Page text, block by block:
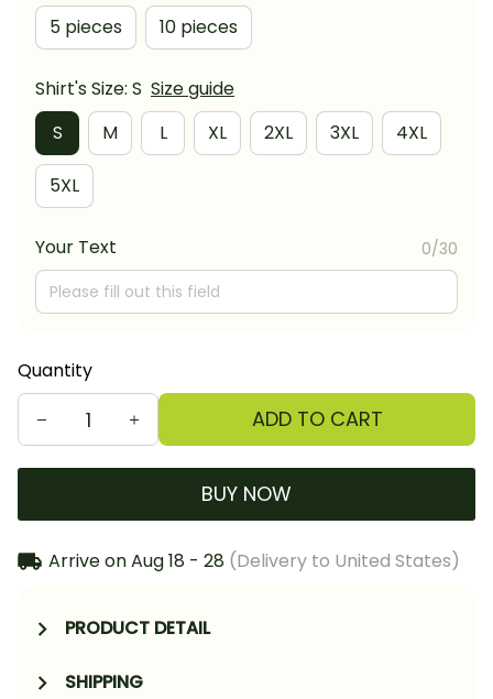
5 pieces 10 pieces
Shirt's Size: S Size guide
S
M L XL 2XL 3XL 4XL
5XL
Your Text 0/30
Quantity
ADD TO CART
BUY NOW
Arrive onAug 18 - 28 (Delivery to United States)
PRODUCT DETAIL
SHIPPING